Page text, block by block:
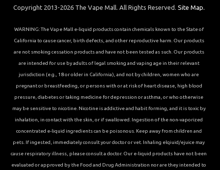
Copyright 2013-2026 The Vape Mall. All Rights Reserved. Site Map.
WARNING: The Vape Mall e-liquid products contain chemicals known to the State of
California to cause cancer, birth defects, and other reproductive harm. Our products
are not smoking cessation products and have not been tested as such. Our products
are intended for use by adults of legal smoking and vaping age in their relevant
jurisdiction (e.g., 18 or older in California), and not by children, women who are
pregnant or breastfeeding, or persons with or at risk of heart disease, high blood
pressure, diabetes or taking medicine for depression or asthma, or who otherwise
may be sensitive to nicotine. Nicotine is addictive and habit forming, and it is toxic by
inhalation, in contact with the skin, or if swallowed. Ingestion of the non-vaporized
concentrated e-liquid ingredients can be poisonous. Keep away from children and
pets. If ingested, immediately consult your doctor or vet. Inhaling elqiuid/ejuice may
cause respiratory illness, please consult a doctor. Our e-liquid products have not been
evaluated or approved by the Food and Drug Administration nor are they intended to